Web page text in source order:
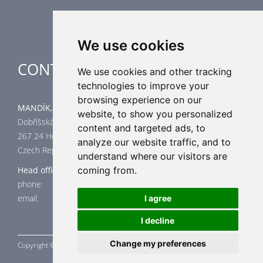
We use cookies
We use cookies and other tracking
technologies to improve your
browsing experience on our
website, to show you personalized
content and targeted ads, to
analyze our website traffic, and to
understand where our visitors are
coming from.
I agree
I decline
Change my preferences
CONTACT
MANDÍK, a.s.
Dobříšská 550
267 24 Hostomice
Czech Republic
Head office
phone: +420 311 706 706
email: mandik@mandik.cz
Copyright © a.s. 2015 - 2026